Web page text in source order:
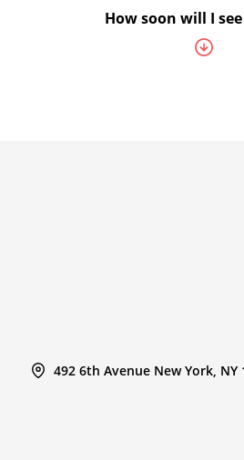
How soon will I
492 6th Avenue New York, NY